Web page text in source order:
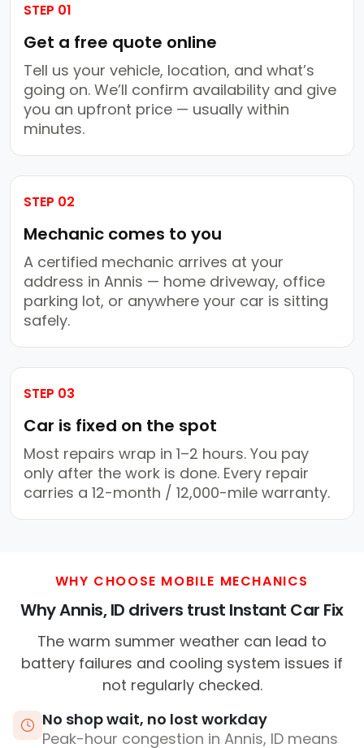
STEP 01
Get a free quote online
Tell us your vehicle, location, and what’s
going on. We’ll confirm availability and give
you an upfront price — usually within
minutes.
STEP 02
Mechanic comes to you
A certified mechanic arrives at your
address in Annis — home driveway, office
parking lot, or anywhere your car is sitting
safely.
STEP 03
Car is fixed on the spot
Most repairs wrap in 1–2 hours. You pay
only after the work is done. Every repair
carries a 12-month / 12,000-mile warranty.
WHY CHOOSE MOBILE MECHANICS
Why Annis, ID drivers trust Instant Car Fix
The warm summer weather can lead to
battery failures and cooling system issues if
not regularly checked.
No shop wait, no lost workday
Peak-hour congestion in Annis, ID means